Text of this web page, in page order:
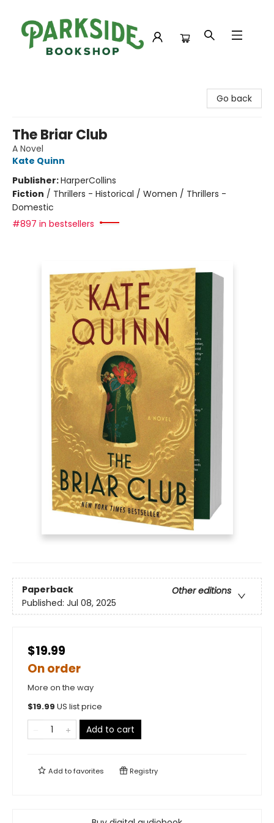
Go back
The Briar Club
A Novel
Kate Quinn
Publisher:HarperCollins
Fiction / Thrillers - Historical / Women / Thrillers -
Domestic
#897 in bestsellers
Paperback
Other editions
Published: Jul 08, 2025
$19.99
On order
More on the way
$19.99 US list price
Add to cart
Add tofavorites Registry